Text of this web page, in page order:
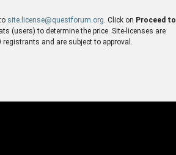
site.license@questforum.org . Click on Proceed to
(users) to determine the price. Site-licenses are
and are subject to approval.